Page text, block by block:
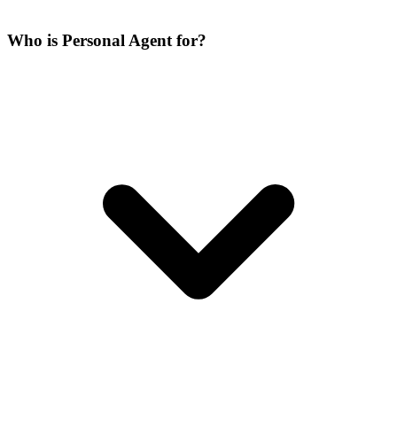
Who is Personal Agent for?